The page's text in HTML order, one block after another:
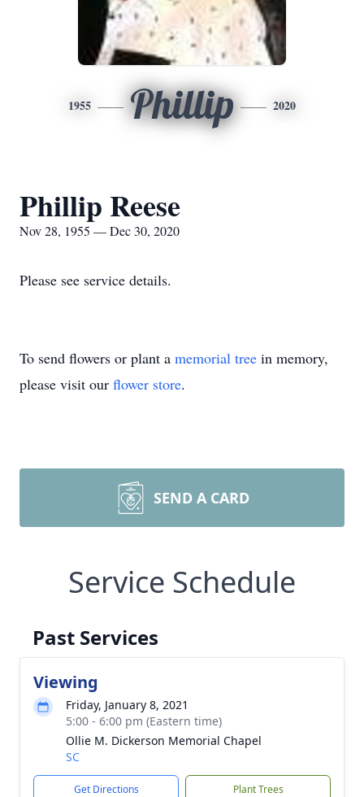
1955 Phillip 2020
Phillip Reese
Nov 28, 1955 — Dec 30, 2020
Please see service details.
To send flowers or plant a memorial tree in memory,
please visit our flower store.
SEND A CARD
Service Schedule
Past Services
Viewing
Friday, January 8, 2021
5:00 - 6:00 pm (Eastern time)
Ollie M. Dickerson Memorial Chapel
SC
Get Directions Plant Trees